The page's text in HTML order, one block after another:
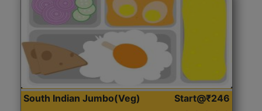
South Indian Jumbo(Veg) Start@₹246